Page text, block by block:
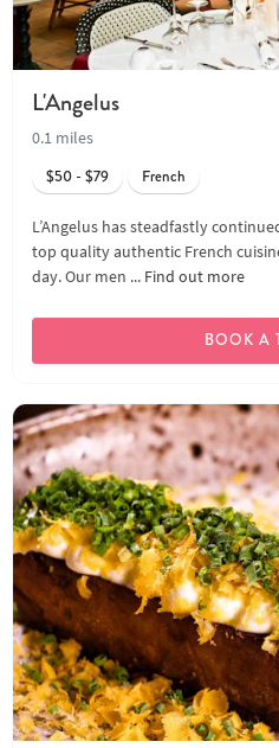
L'Angelus
0.1 miles
$50 - $79
French
L’Angelus has steadfastly
top quality authentic French
day. Our men ... Find out more
BOOK A